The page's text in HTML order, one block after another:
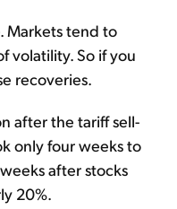
Markets tend to
volatility. So if you
recoveries.
after the tariff sell-
only four weeks to
after stocks
20%.